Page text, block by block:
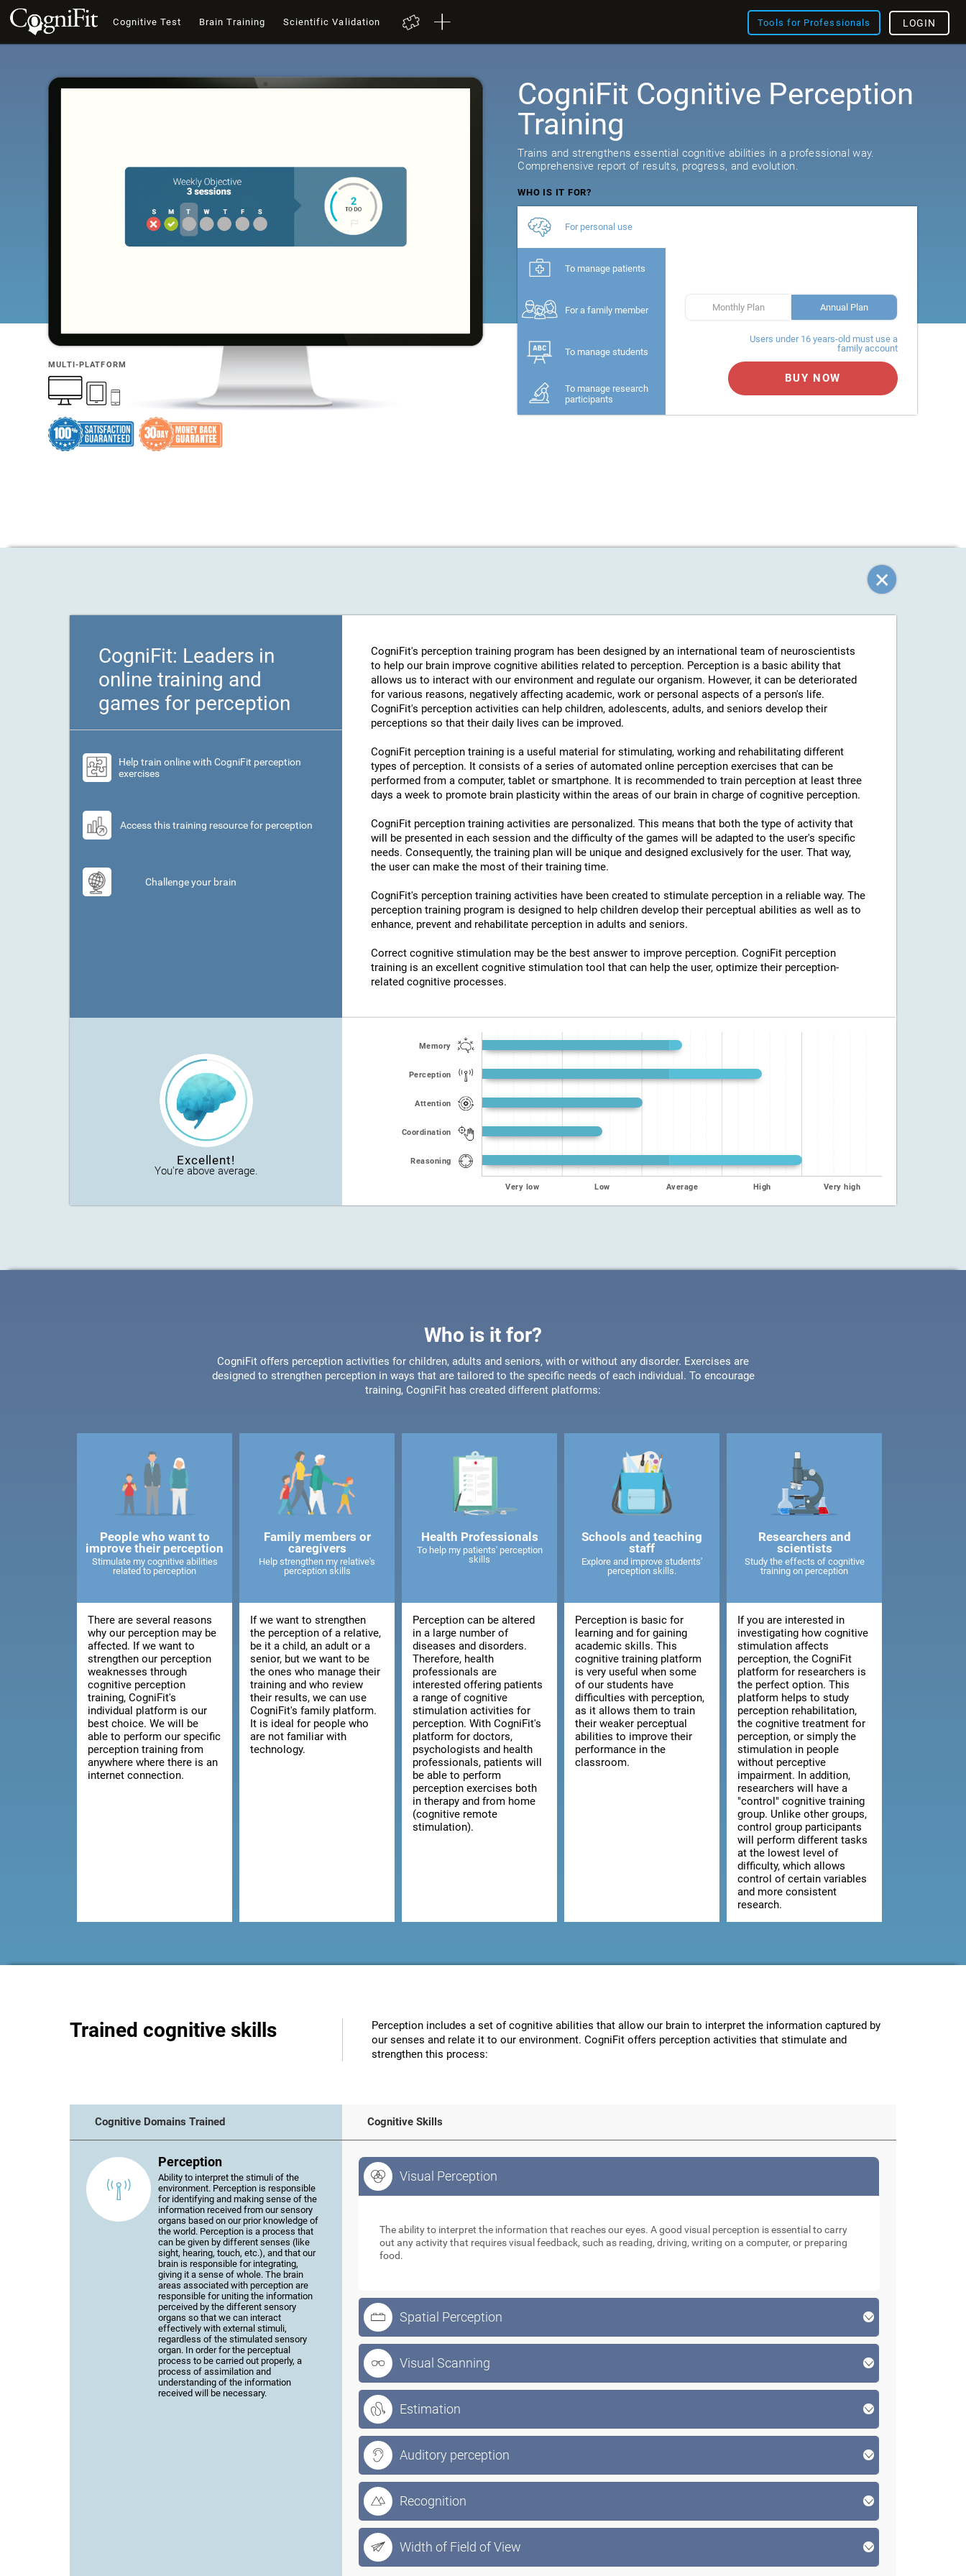
Cognitive Test Brain Training Scientific Validation Tools for Professionals LOGIN
MULTI-PLATFORM
CogniFit Cognitive Perception
Training
29reviews
Trains and strengthens essential cognitive abilities in a professional way.
For personal use
To manage research
participants
family account
BUY NOW
CogniFit: Leaders in
online training and
games for perception
Help train online with CogniFit perception
exercises
Access this training resource for perception
Challenge your brain
CogniFit's perception training program has been designed by an international team of neuroscientists
to help our brain improve cognitive abilities related to perception. Perception is a basic ability that
allows us to interact with our environment and regulate our organism. However, it can be deteriorated
for various reasons, negatively affecting academic, work or personal aspects of a person's life.
CogniFit's perception activities can help children, adolescents, adults, and seniors develop their
perceptions so that their daily lives can be improved.
CogniFit perception training is a useful material for stimulating, working and rehabilitating different
types of perception. It consists of a series of automated online perception exercises that can be
performed from a computer, tablet or smartphone. It is recommended to train perception at least three
days a week to promote brain plasticity within the areas of our brain in charge of cognitive perception.
CogniFit perception training activities are personalized. This means that both the type of activity that
will be presented in each session and the difficulty of the games will be adapted to the user's specific
needs. Consequently, the training plan will be unique and designed exclusively for the user. That way,
the user can make the most of their training time.
CogniFit's perception training activities have been created to stimulate perception in a reliable way. The
perception training program is designed to help children develop their perceptual abilities as well as to
enhance, prevent and rehabilitate perception in adults and seniors.
Correct cognitive stimulation may be the best answer to improve perception. CogniFit perception
training is an excellent cognitive stimulation tool that can help the user, optimize their perception-
related cognitive processes.
Excellent!
You're above average.
Memory
Perception
Attention
Coordination
Reasoning
Very low Low Average High Very high
Who is it for?
CogniFit offers perception activities for children, adults and seniors, with or without any disorder. Exercises are
designed to strengthen perception in ways that are tailored to the specific needs of each individual. To encourage
training, CogniFit has created different platforms:
People who want to
improve their perception
Stimulate my cognitive abilities
related to perception
There are several reasons
why our perception may be
affected. If we want to
strengthen our perception
weaknesses through
cognitive perception
training, CogniFit's
individual platform is our
best choice. We will be
able to perform our specific
perception training from
anywhere where there is an
internet connection.
Family members or
caregivers
Help strengthen my relative's
perception skills
If we want to strengthen
the perception of a relative,
be it a child, an adult or a
senior, but we want to be
the ones who manage their
training and who review
their results, we can use
CogniFit's family platform.
It is ideal for people who
are not familiar with
technology.
Health Professionals
To help my patients' perception
skills
Perception can be altered
in a large number of
diseases and disorders.
Therefore, health
professionals are
interested offering patients
a range of cognitive
stimulation activities for
perception. With CogniFit's
platform for doctors,
psychologists and health
professionals, patients will
be able to perform
perception exercises both
in therapy and from home
(cognitive remote
stimulation).
Schools and teaching
staff
Explore and improve students'
perception skills.
Perception is basic for
learning and for gaining
academic skills. This
cognitive training platform
is very useful when some
of our students have
difficulties with perception,
as it allows them to train
their weaker perceptual
abilities to improve their
performance in the
classroom.
Researchers and
scientists
Study the effects of cognitive
training on perception
If you are interested in
investigating how cognitive
stimulation affects
perception, the CogniFit
platform for researchers is
the perfect option. This
platform helps to study
perception rehabilitation,
the cognitive treatment for
perception, or simply the
stimulation in people
without perceptive
impairment. In addition,
researchers will have a
"control" cognitive training
group. Unlike other groups,
control group participants
will perform different tasks
at the lowest level of
difficulty, which allows
control of certain variables
and more consistent
research.
Trained cognitive skills
Perception includes a set of cognitive abilities that allow our brain to interpret the information captured by
our senses and relate it to our environment. CogniFit offers perception activities that stimulate and
strengthen this process:
Cognitive Domains Trained Cognitive Skills
Perception
Ability to interpret the stimuli of the
environment. Perception is responsible
for identifying and making sense of the
information received from our sensory
organs based on our prior knowledge of
the world. Perception is a process that
can be given by different senses (like
sight, hearing, touch, etc.), and that our
brain is responsible for integrating,
giving it a sense of whole. The brain
areas associated with perception are
responsible for uniting the information
perceived by the different sensory
organs so that we can interact
effectively with external stimuli,
regardless of the stimulated sensory
organ. In order for the perceptual
process to be carried out properly, a
process of assimilation and
understanding of the information
received will be necessary.
Visual Perception
The ability to interpret the information that reaches our eyes. A good visual perception is essential to carry
out any activity that requires visual feedback, such as reading, driving, writing on a computer, or preparing
food.
Spatial Perception
Visual Scanning
Estimation
Auditory perception
Recognition
Width of Field of View